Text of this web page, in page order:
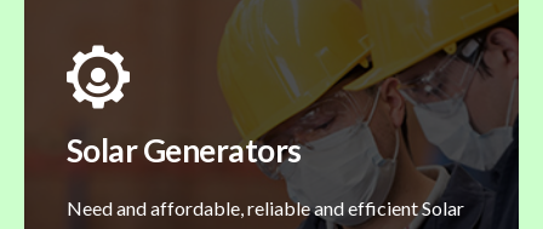
Solar Generators
Need and affordable, reliable and efficient Solar